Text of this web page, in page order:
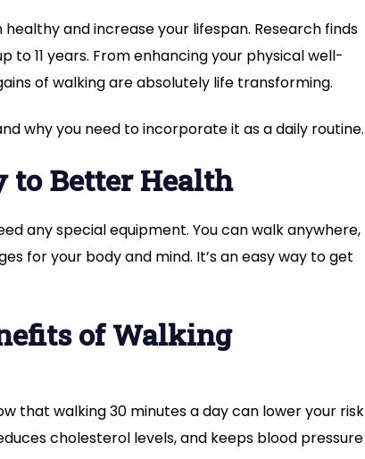
and increase your lifespan. Research finds
11 years. From enhancing your physical well-
of walking are absolutely life transforming.
why you need to incorporate it as a daily routine.
to Better Health
any special equipment. You can walk anywhere,
for your body and mind. It’s an easy way to get
of Walking
that walking 30 minutes a day can lower your risk
cholesterol levels, and keeps blood pressure